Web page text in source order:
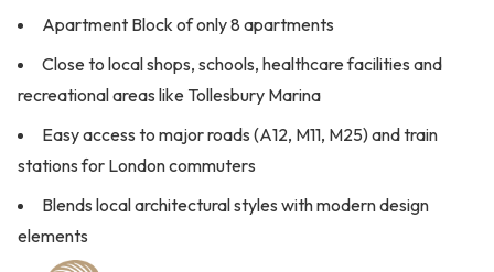
Apartment Block of only 8 apartments
Close to local shops, schools, healthcare facilities and
recreational areas like Tollesbury Marina
Easy access to major roads (A12, M11, M25) and train
stations for London commuters
Blends local architectural styles with modern design
elements